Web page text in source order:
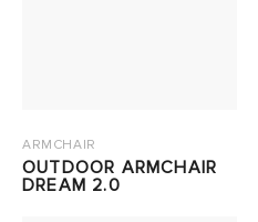
ARMCHAIR
OUTDOOR ARMCHAIR
DREAM 2.0